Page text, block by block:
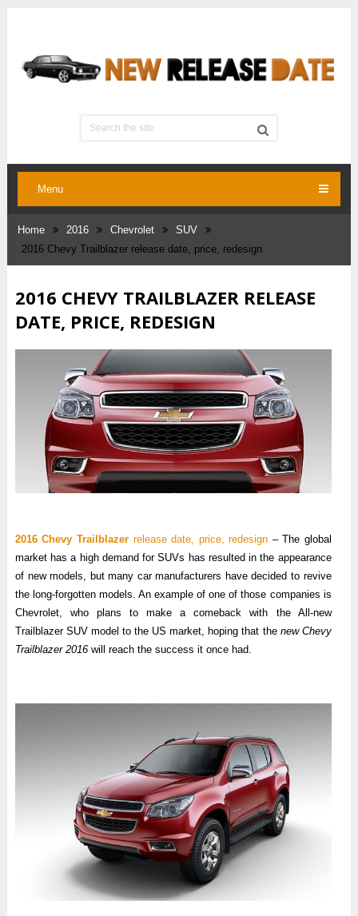
Menu
Home 2016 Chevrolet
SUV
2016 Chevy Trailblazer release date, price, redesign
2016 CHEVY TRAILBLAZER RELEASE
DATE, PRICE, REDESIGN
2016 Chevy Trailblazer release date, price, redesign – The global
market has a high demand for SUVs has resulted in the appearance
of new models, but many car manufacturers have decided to revive
the long-forgotten models. An example of one of those companies is
Chevrolet, who plans to make a comeback with the All-new
Trailblazer SUV model to the US market, hoping that the new Chevy
Trailblazer 2016will reach the success it once had.